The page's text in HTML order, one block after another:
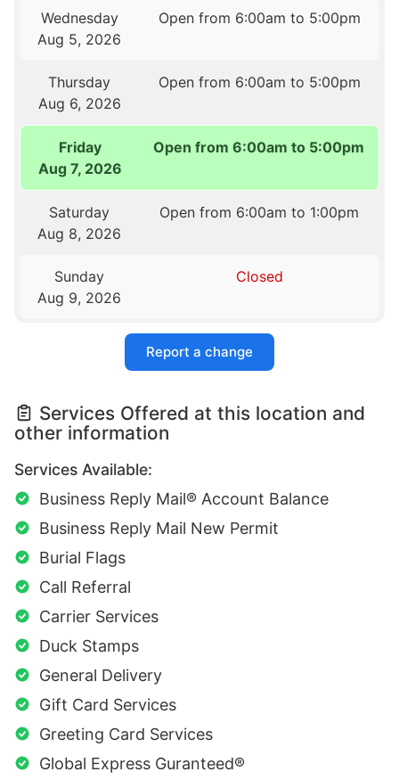
Wednesday
Aug 5, 2026
Open from 6:00am to 5:00pm
Thursday
Aug 6, 2026
Open from 6:00am to 5:00pm
Friday
Aug 7, 2026
Open from 6:00am to 5:00pm
Saturday
Aug 8, 2026
Open from 6:00am to 1:00pm
Sunday
Aug 9, 2026
Closed
Report a change
Services Offered at this location and
other information
Services Available:
Business Reply Mail® Account Balance
Business Reply Mail New Permit
Burial Flags
Call Referral
Carrier Services
Duck Stamps
General Delivery
Gift Card Services
Greeting Card Services
Global Express Guranteed®